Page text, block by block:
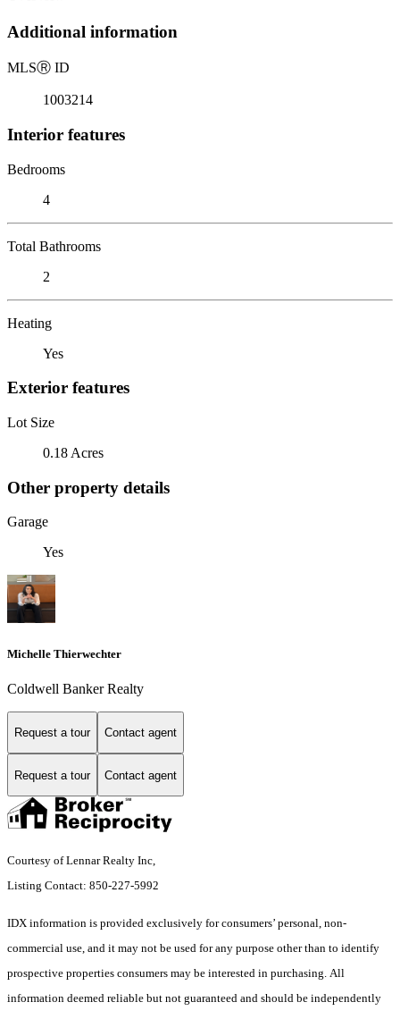
Additional information
MLSⓇ ID
1003214
Interior features
Bedrooms
4
Total Bathrooms
2
Heating
Yes
Exterior features
Lot Size
0.18 Acres
Other property details
Garage
Yes
Michelle Thierwechter
Coldwell Banker Realty
Request a tour Contact agent
Request a tour Contact agent
Courtesy of Lennar Realty Inc,
Listing Contact: 850-227-5992
IDX information is provided exclusively for consumers’ personal, non-
commercial use, and it may not be used for any purpose other than to identify
prospective properties consumers may be interested in purchasing. All
information deemed reliable but not guaranteed and should be independently